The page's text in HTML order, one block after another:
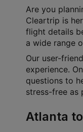
Are you
Cleartrip is
flight details
a wide range
Our user-
experience.
questions to
stress-free as
Atlanta